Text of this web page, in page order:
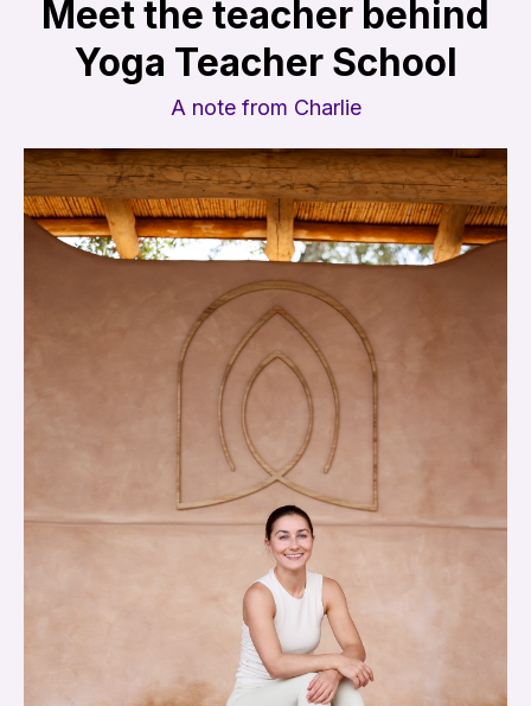
Meet the teacher behind
Yoga Teacher School
A note from Charlie